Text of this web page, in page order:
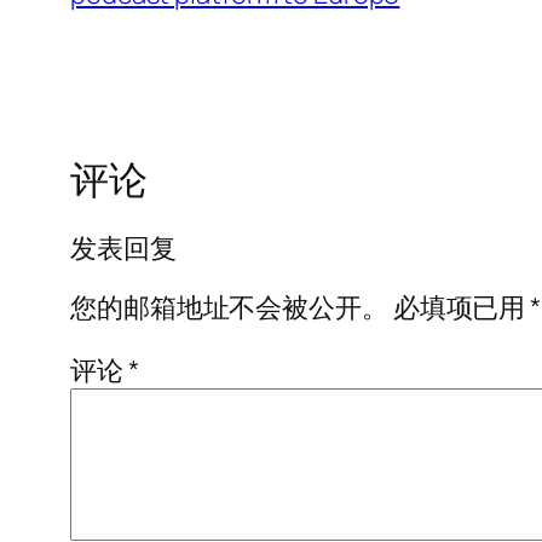
评论
发表回复
您的邮箱地址不会被公开。
必填项已用*
评论*